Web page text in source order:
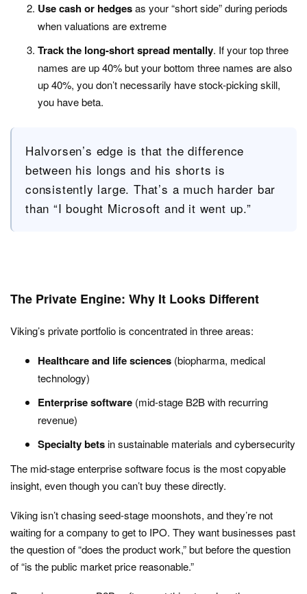
Use cash or hedgesas your “short side” during periods
when valuations are extreme
Track the long-short spread mentally. If your top three
names are up 40% but your bottom three names are also
up 40%, you don’t necessarily have stock-picking skill,
you have beta.
Halvorsen’s edge is that the difference
between his longs and his shorts is
consistently large. That’s a much harder bar
than “I bought Microsoft and it went up.”
The Private Engine: Why It Looks Different
Viking’s private portfolio is concentrated in three areas:
Healthcare and life sciences (biopharma, medical
technology)
Enterprise software (mid-stage B2B with recurring
revenue)
Specialty betsin sustainable materials and cybersecurity
The mid-stage enterprise software focus is the most copyable
insight, even though you can’t buy these directly.
Viking isn’t chasing seed-stage moonshots, and they’re not
waiting for a company to get to IPO. They want businesses past
the question of “does the product work,” but before the question
of “is the public market price reasonable.”